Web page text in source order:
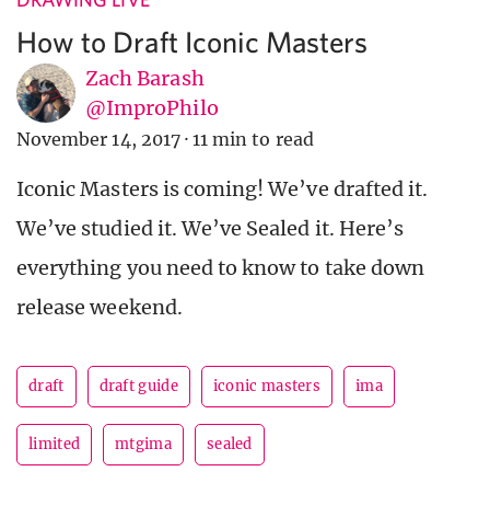
How to Draft Iconic Masters
Zach Barash
@ImproPhilo
November 14, 2017 · 11 min to read
Iconic Masters is coming! We’ve drafted it.
We’ve studied it. We’ve Sealed it. Here’s
everything you need to know to take down
release weekend.
draft draft guide iconic masters ima
limited mtgima sealed